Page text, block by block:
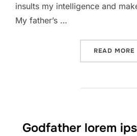
insults my intelligence and
My father’s …
READ MORE
Godfather lorem